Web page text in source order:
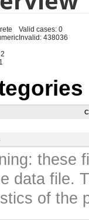
Valid cases: 0
Invalid: 438036
these
data file.
of the